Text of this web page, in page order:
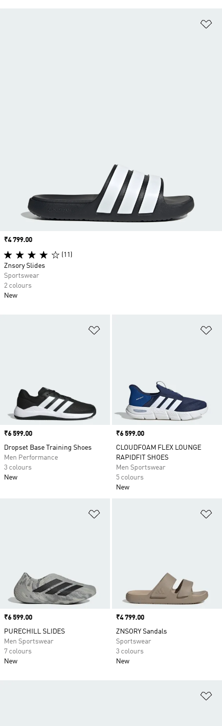
Price
₹6 599.00
Dropset Base Training Shoes
Men Performance
3 colours
New
Price
₹6 599.00
CLOUDFOAM FLEX LOUNGE
RAPIDFIT SHOES
Men Sportswear
5 colours
New
Price
₹6 599.00
PURECHILL SLIDES
Men Sportswear
7 colours
New
Price
₹4 799.00
ZNSORY Sandals
Sportswear
3 colours
New
Price
₹4 799.00
(11)
Znsory Slides
Sportswear
2 colours
New